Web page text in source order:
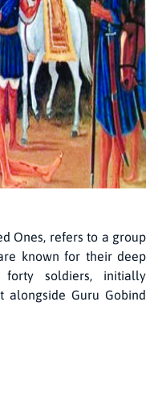
Ones, refers to a group
known for their deep
forty soldiers, initially
Guru Gobind